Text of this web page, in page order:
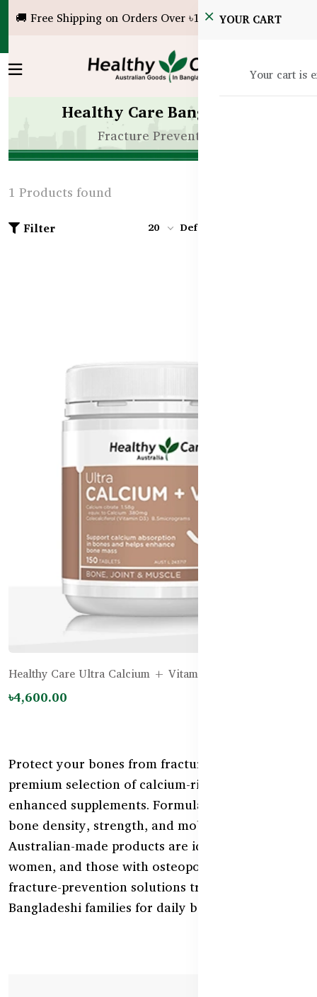
🚚 Free Shipping on Orders Over ৳10,000!YOUR CART
Your cart is
Healthy Care Bangladesh
Fracture Prevention
1 Products found
Filter 20 Default
Healthy Care Ultra Calcium + Vitamin D – 150 tablets
৳4,600.00
Protect your bones from fractures with our
premium selection of calcium-rich and vitamin D-
enhanced supplements. Formulated to support
bone density, strength, and mobility, these
Australian-made products are ideal for seniors,
women, and those with osteoporosis risk. Shop
fracture-prevention solutions trusted by
Bangladeshi families for daily bone health.